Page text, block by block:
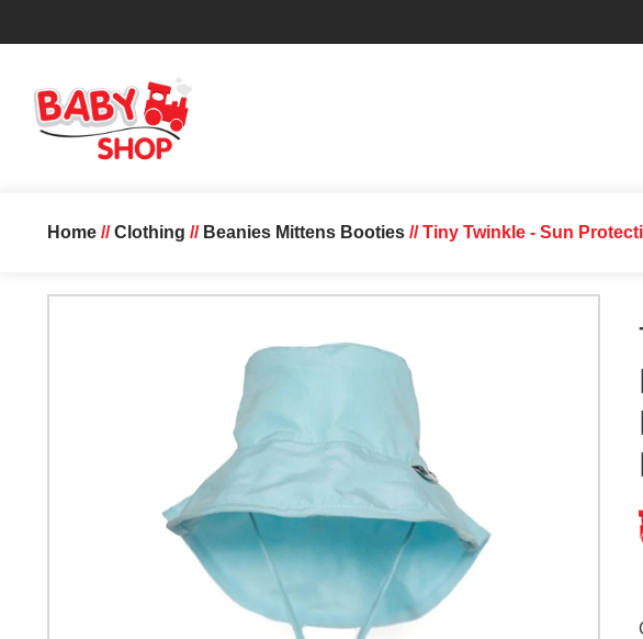
Home// Clothing // Beanies Mittens Booties// Tiny Twinkle - Sun